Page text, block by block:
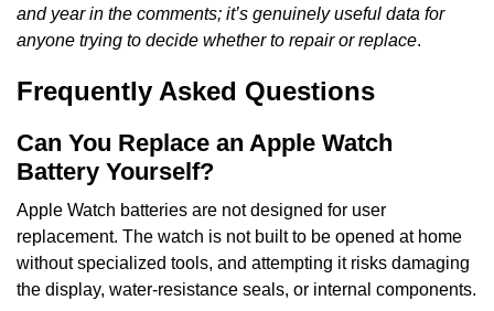
and year in the comments; it’s genuinely useful data for
anyone trying to decide whether to repair or replace.
Frequently Asked Questions
Can You Replace an Apple Watch
Battery Yourself?
Apple Watch batteries are not designed for user
replacement. The watch is not built to be opened at home
without specialized tools, and attempting it risks damaging
the display, water-resistance seals, or internal components.